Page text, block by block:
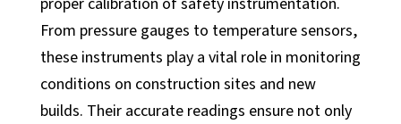
From pressure gauges to temperature sensors,
these instruments play a vital role in monitoring
conditions on construction sites and new
builds. Their accurate readings ensure not only